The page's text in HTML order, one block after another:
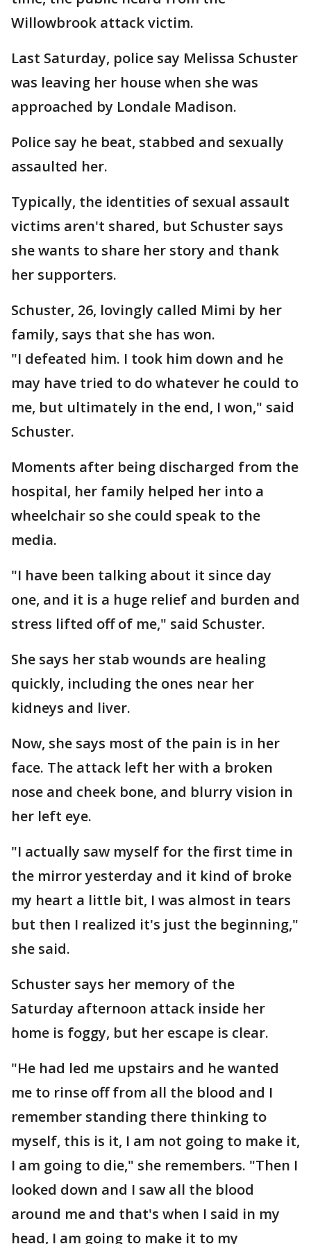
Willowbrook attack victim.
Last Saturday, police say Melissa Schuster
was leaving her house when she was
approached by Londale Madison.
Police say he beat, stabbed and sexually
assaulted her.
Typically, the identities of sexual assault
victims aren't shared, but Schuster says
she wants to share her story and thank
her supporters.
Schuster, 26, lovingly called Mimi by her
family, says that she has won.
"I defeated him. I took him down and he
may have tried to do whatever he could to
me, but ultimately in the end, I won," said
Schuster.
Moments after being discharged from the
hospital, her family helped her into a
wheelchair so she could speak to the
media.
"I have been talking about it since day
one, and it is a huge relief and burden and
stress lifted off of me," said Schuster.
She says her stab wounds are healing
quickly, including the ones near her
kidneys and liver.
Now, she says most of the pain is in her
face. The attack left her with a broken
nose and cheek bone, and blurry vision in
her left eye.
"I actually saw myself for the first time in
the mirror yesterday and it kind of broke
my heart a little bit, I was almost in tears
but then I realized it's just the beginning,"
she said.
Schuster says her memory of the
Saturday afternoon attack inside her
home is foggy, but her escape is clear.
"He had led me upstairs and he wanted
me to rinse off from all the blood and I
remember standing there thinking to
myself, this is it, I am not going to make it,
I am going to die," she remembers. "Then I
looked down and I saw all the blood
around me and that's when I said in my
head, I am going to make it to my